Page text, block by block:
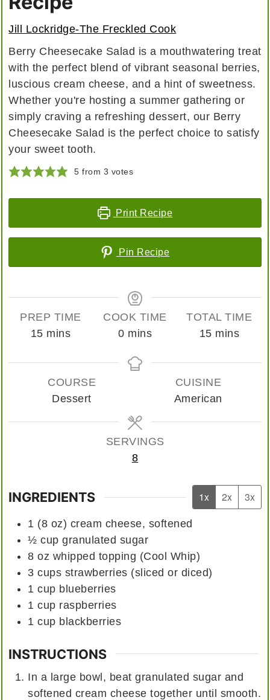
Jill Lockridge-The Freckled Cook
Berry Cheesecake Salad is a mouthwatering treat
with the perfect blend of vibrant seasonal berries,
luscious cream cheese, and a hint of sweetness.
Whether you're hosting a summer gathering or
simply craving a refreshing dessert, our Berry
Cheesecake Salad is the perfect choice to satisfy
your sweet tooth.
5 from 3 votes
Print Recipe
Pin Recipe
PREP TIME
15minutes
mins
COOK TIME
0minutes
mins
TOTAL TIME
15minutes
mins
COURSE
Dessert
CUISINE
American
SERVINGS
8
INGREDIENTS 1x 2x 3x
1 (8 oz) cream cheese, softened
½ cup granulated sugar
8 oz whipped topping (Cool Whip)
3 cups strawberries (sliced or diced)
1 cup blueberries
1 cup raspberries
1 cup blackberries
INSTRUCTIONS
In a large bowl, beat granulated sugar and
softened cream cheese together until smooth.